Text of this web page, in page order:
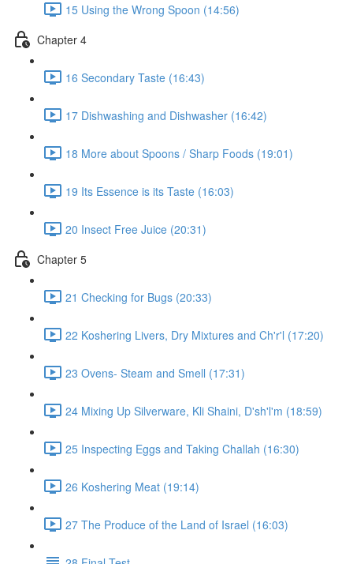
15 Using the Wrong Spoon (14:56)
Chapter 4
16 Secondary Taste (16:43)
17 Dishwashing and Dishwasher (16:42)
18 More about Spoons / Sharp Foods (19:01)
19 Its Essence is its Taste (16:03)
20 Insect Free Juice (20:31)
Chapter 5
21 Checking for Bugs (20:33)
22 Koshering Livers, Dry Mixtures and Ch'r'l (17:20)
23 Ovens- Steam and Smell (17:31)
24 Mixing Up Silverware, Kli Shaini, D'sh'l'm (18:59)
25 Inspecting Eggs and Taking Challah (16:30)
26 Koshering Meat (19:14)
27 The Produce of the Land of Israel (16:03)